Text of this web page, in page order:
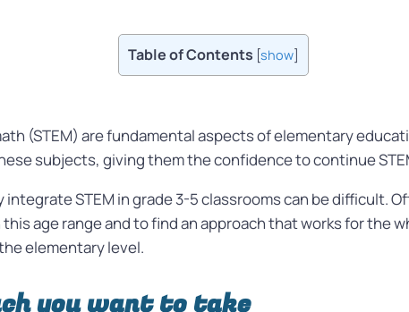
Table of Contents [show]
(STEM) are fundamental aspects of elementary
subjects, giving them the confidence to continue
STEM in grade 3-5 classrooms can be difficult.
age range and to find an approach that works for the
elementary level.
you want to take